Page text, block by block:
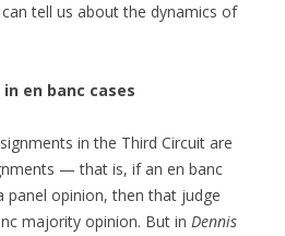
can tell us about the dynamics of
en banc cases
in the Third Circuit are
— that is, if an en banc
opinion, then that judge
majority opinion. But in Dennis